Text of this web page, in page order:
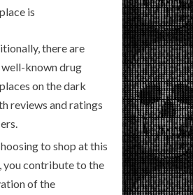
is
there are
known drug
on the dark
reviews and ratings
to shop at this
you contribute to the
of the